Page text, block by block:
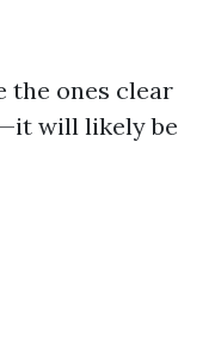
the ones clear
will likely be